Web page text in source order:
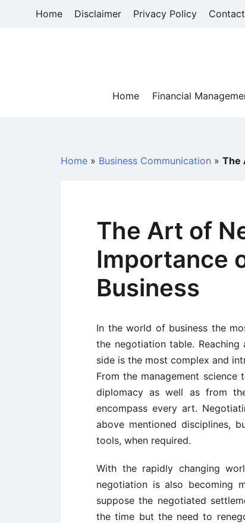
Home Disclaimer Privacy Policy
Home
Financial
Home » Business Communication » The
The Art of
Importance
Business
In the world of business the
the negotiation table.
side is the most complex and
From the management
diplomacy as well as from
encompass every art.
above mentioned disciplines,
tools, when required.
With the rapidly changing
negotiation is also becoming
suppose the negotiated
the time but the need to